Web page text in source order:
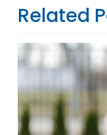
Related